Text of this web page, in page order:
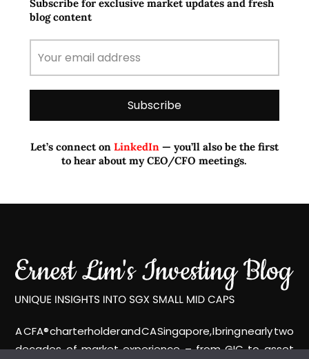
Subscribe for exclusive market updates and fresh
blog content
Let’s connect onLinkedIn— you’ll also be the first
to hear about my CEO/CFO meetings.
A CFA® charterholder and CA Singapore, I bring nearly two
decades of market experience – from GIC to asset